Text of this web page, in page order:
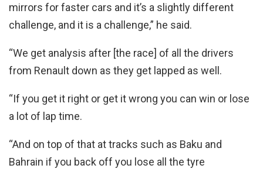
mirrors for faster cars and it’s a slightly different
challenge, and it is a challenge,” he said.
“We get analysis after [the race] of all the drivers
from Renault down as they get lapped as well.
“If you get it right or get it wrong you can win or lose
a lot of lap time.
“And on top of that at tracks such as Baku and
Bahrain if you back off you lose all the tyre